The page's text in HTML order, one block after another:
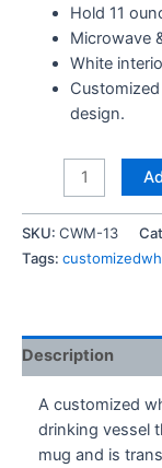
Hold 11
Microwave
White
design.
Courage
Cowardly
Dog
Mug
SKU: CWM-13
Tags:
Description
A customized
drinking vessel
mug and is